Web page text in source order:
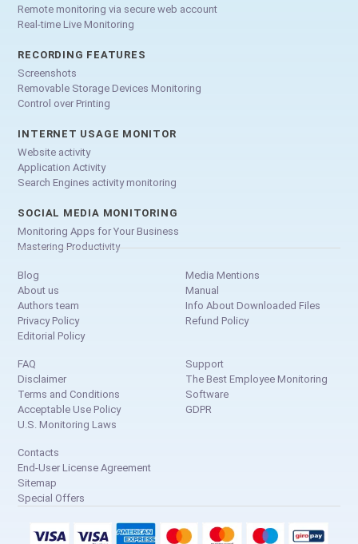
Remote monitoring via secure web account
Real-time Live Monitoring
RECORDING FEATURES
Screenshots
Removable Storage Devices Monitoring
Control over Printing
INTERNET USAGE MONITOR
Website activity
Application Activity
Search Engines activity monitoring
SOCIAL MEDIA MONITORING
Monitoring Apps for Your Business
Mastering Productivity
Blog
About us
Authors team
Privacy Policy
Editorial Policy
Media Mentions
Manual
Info About Downloaded Files
Refund Policy
FAQ
Disclaimer
Terms and Conditions
Acceptable Use Policy
U.S. Monitoring Laws
Support
The Best Employee Monitoring
Software
GDPR
Contacts
End-User License Agreement
Sitemap
Special Offers